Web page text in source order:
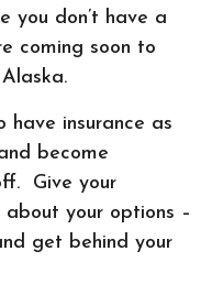
you don’t have a
coming soon to
have insurance as
become
Give your
your options –
get behind your